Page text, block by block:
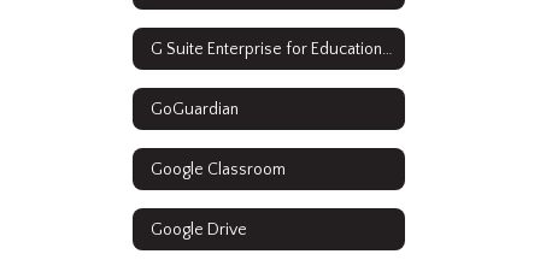
G Suite Enterprise for Education Resources
GoGuardian
Google Classroom
Google Drive